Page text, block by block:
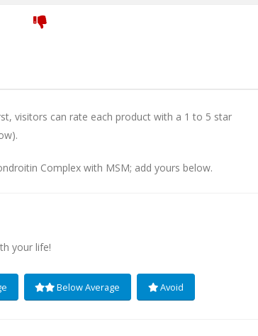
visitors can rate each product with a 1 to 5 star
Complex with MSM; add yours below.
your life!
Below Average Avoid